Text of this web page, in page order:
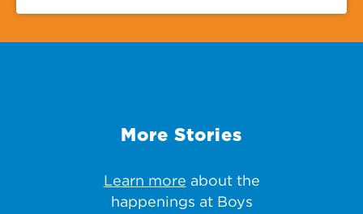
More Stories
Learn more about the
happenings at Boys